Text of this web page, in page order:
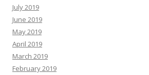
July 2019
June 2019
May 2019
April 2019
March 2019
February 2019